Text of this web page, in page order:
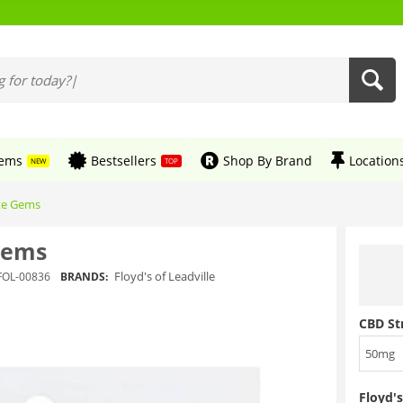
NEW Bestsellers TOP Shop By Brand
Gems
00836 BRANDS: Floyd's of Leadville
CBD
50mg